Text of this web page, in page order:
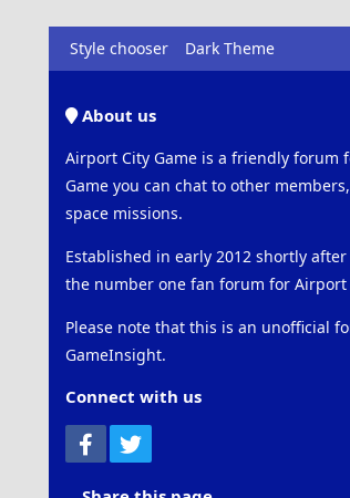
Style chooser Dark Theme
About us
Airport City Game is a friendly forum
Game you can chat to other
space missions.
Established in early 2012 shortly
the number one fan forum for Airport
Please note that this is an unofficial
GameInsight.
Connect with us
Facebook